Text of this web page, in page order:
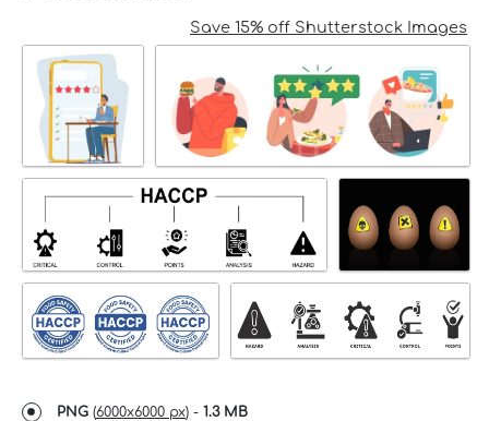
Save 15% off Shutterstock Images
PNG (6000x6000 px) - 1.3 MB